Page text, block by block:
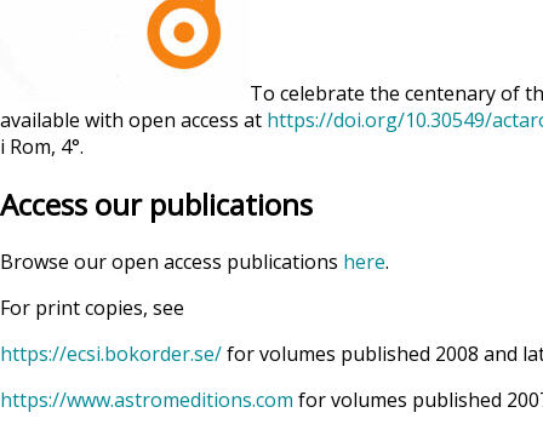
To celebrate the centenary of
available with open access at https://doi.org/10.30549/
i Rom, 4°.
Access our publications
Browse our open access publications here.
For print copies, see
https://ecsi.bokorder.se/for volumes published 2008 and
https://www.astromeditions.com for volumes published